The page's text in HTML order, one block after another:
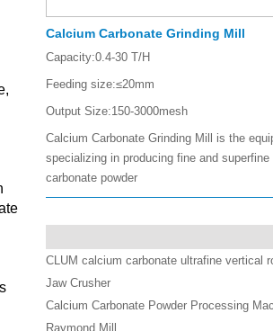
Calcium Carbonate Grinding Mill
Capacity:0.4-30 T/H
Feeding size:≤20mm
Output Size:150-3000mesh
Calcium Carbonate Grinding Mill is the
specializing in producing fine and superfine
carbonate powder
CLUM calcium carbonate ultrafine vertical
Jaw Crusher
Calcium Carbonate Powder Processing
Raymond Mill